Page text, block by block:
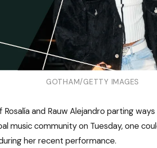
GOTHAM/GETTY IMAGES
Rosalía and Rauw Alejandro parting
music community on Tuesday, one
her recent performance.